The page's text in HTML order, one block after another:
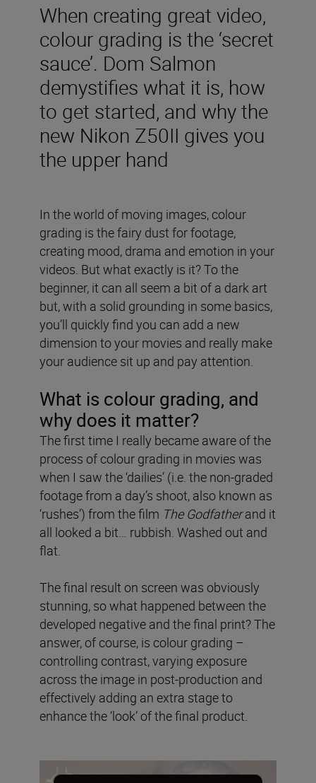
When creating great video,
colour grading is the ‘secret
sauce’. Dom Salmon
demystifies what it is, how
to get started, and why the
new Nikon Z50II gives you
the upper hand
In the world of moving images, colour
grading is the fairy dust for footage,
creating mood, drama and emotion in your
videos. But what exactly is it? To the
beginner, it can all seem a bit of a dark art
but, with a solid grounding in some basics,
you’ll quickly find you can add a new
dimension to your movies and really make
your audience sit up and pay attention.
What is colour grading, and
why does it matter?
The first time I really became aware of the
process of colour grading in movies was
when I saw the ‘dailies’ (i.e. the non-graded
footage from a day’s shoot, also known as
‘rushes’) from the film The Godfatherand it
all looked a bit… rubbish. Washed out and
flat.
The final result on screen was obviously
stunning, so what happened between the
developed negative and the final print? The
answer, of course, is colour grading –
controlling contrast, varying exposure
across the image in post-production and
effectively adding an extra stage to
enhance the ‘look’ of the final product.